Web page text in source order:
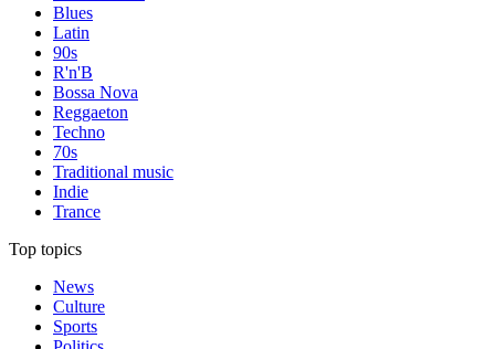
Blues
Latin
90s
R'n'B
Bossa Nova
Reggaeton
Techno
70s
Traditional music
Indie
Trance
Top topics
News
Culture
Sports